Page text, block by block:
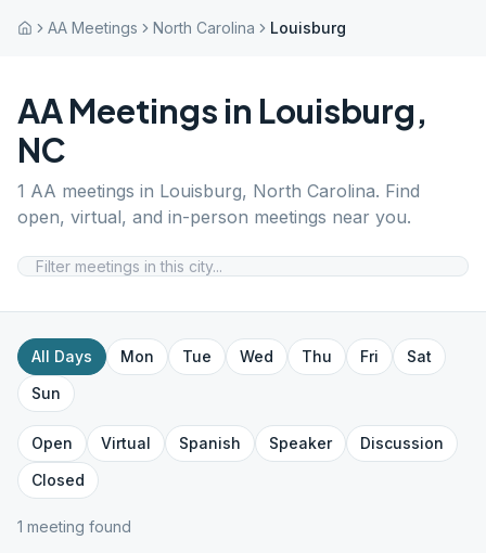
AA Meetings North Carolina Louisburg
AA Meetings in Louisburg,
NC
1 AA meetings in Louisburg, North Carolina. Find
open, virtual, and in-person meetings near you.
All Days Mon Tue Wed Thu Fri
Sat
Sun
Open Virtual Spanish Speaker
Discussion
Closed
1 meeting found